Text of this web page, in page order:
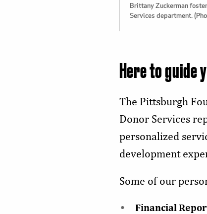
Brittany Zuckerman
Services department.
Here to guide
The Pittsburgh
Donor Services
personalized
development
Some of our
Financial